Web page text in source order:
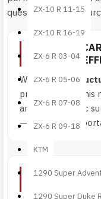
ZX-10 R 11-15
ZX-10 R 16-19
ZX-6 R 03-04
ZX-6 R 05-06
ZX-6 R 07-08
ZX-6 R 09-18
KTM
1290 Super
1290 Super Duke
questions before
IS IT REAL
COSMETIC
We use real
printed finish. This
and an authentic
— and more
HOW CAN I